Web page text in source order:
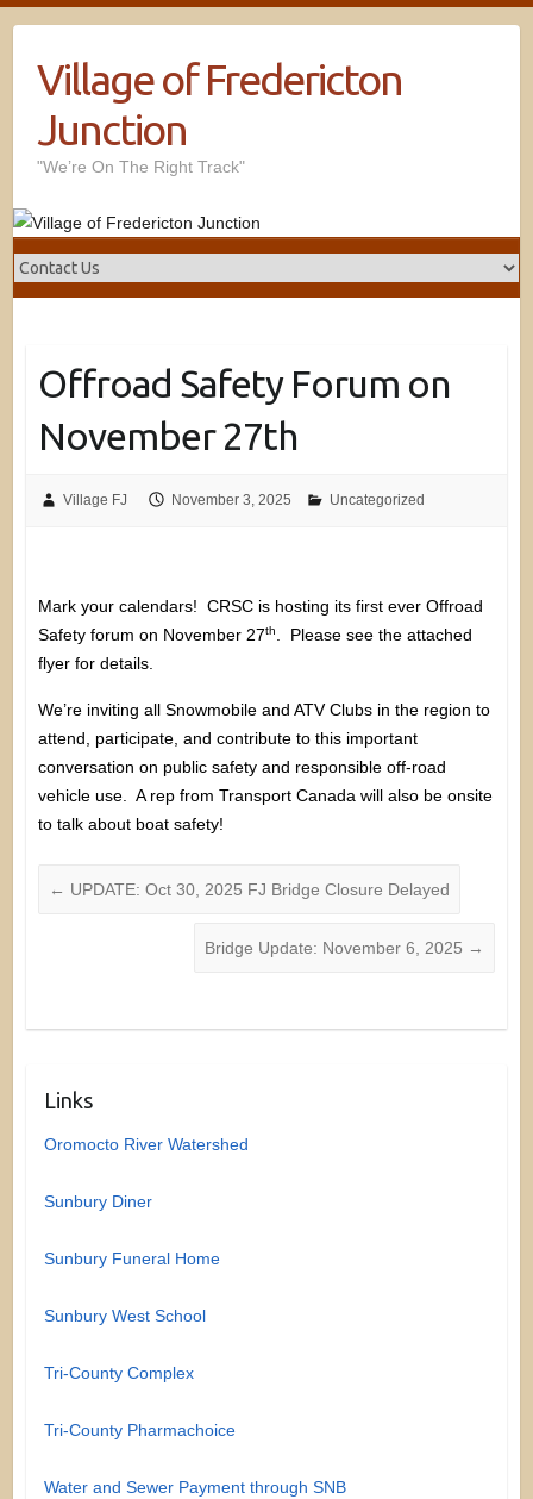
Village of Fredericton
Junction
"We’re On The Right Track"
Offroad Safety Forum on
November 27th
Village FJ November 3, 2025 Uncategorized
Mark your calendars! CRSC is hosting its first ever Offroad
Safety forum on November 27th
. Please see the attached
flyer for details.
We’re inviting all Snowmobile and ATV Clubs in the region to
attend, participate, and contribute to this important
conversation on public safety and responsible off-road
vehicle use. A rep from Transport Canada will also be onsite
to talk about boat safety!
← UPDATE: Oct 30, 2025 FJ Bridge Closure Delayed
Bridge Update: November 6, 2025 →
Links
Oromocto River Watershed
Sunbury Diner
Sunbury Funeral Home
Sunbury West School
Tri-County Complex
Tri-County Pharmachoice
Water and Sewer Payment through SNB